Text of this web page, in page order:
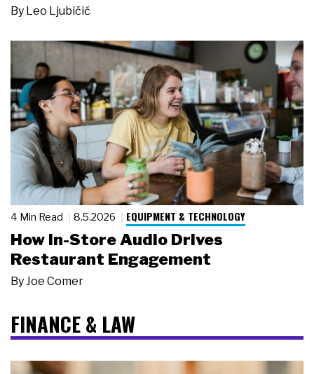
By Leo Ljubičić
4 Min Read 8.5.2026 EQUIPMENT & TECHNOLOGY
How In-Store Audio Drives
Restaurant Engagement
By Joe Comer
FINANCE & LAW